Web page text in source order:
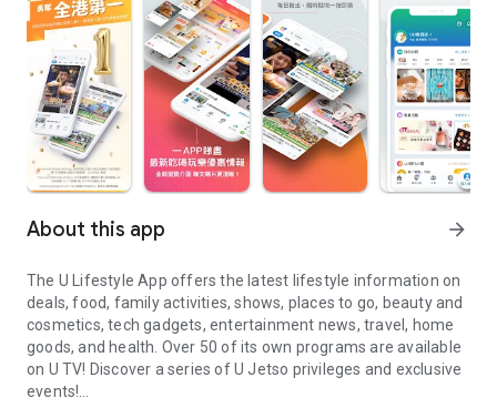
About this app arrow_forward
The U Lifestyle App offers the latest lifestyle information on
deals, food, family activities, shows, places to go, beauty and
cosmetics, tech gadgets, entertainment news, travel, home
goods, and health. Over 50 of its own programs are available
on U TV! Discover a series of U Jetso privileges and exclusive
events!